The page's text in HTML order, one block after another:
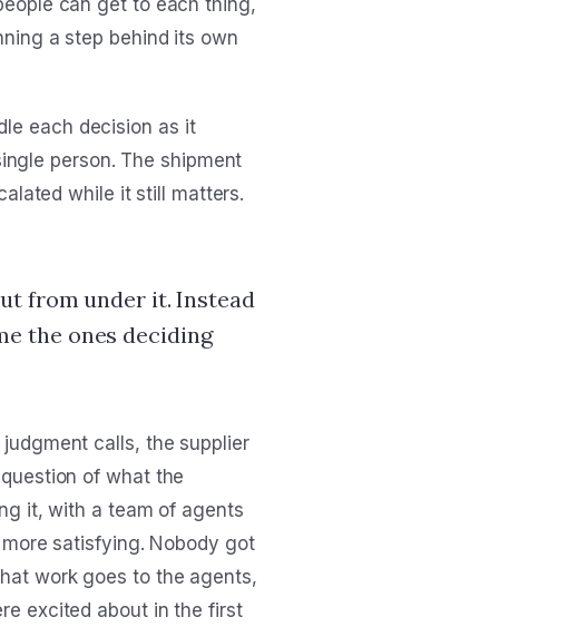
can get to each thing,
a step behind its own
each decision as it
person. The shipment
while it still matters.
from under it. Instead
the ones deciding
calls, the supplier
of what the
it, with a team of agents
satisfying. Nobody got
work goes to the agents,
excited about in the first